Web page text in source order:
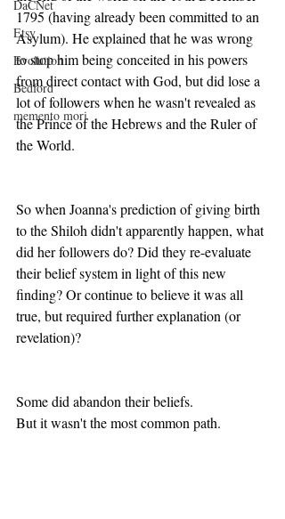
DaCNet
Etsy
Evolution
Bedford
memento mori
1795 (having already been committed to an
Asylum). He explained that he was wrong
to stop him being conceited in his powers
from direct contact with God, but did lose a
lot of followers when he wasn't revealed as
the Prince of the Hebrews and the Ruler of
the World.
So when Joanna's prediction of giving birth
to the Shiloh didn't apparently happen, what
did her followers do? Did they re-evaluate
their belief system in light of this new
finding? Or continue to believe it was all
true, but required further explanation (or
revelation)?
Some did abandon their beliefs.
But it wasn't the most common path.